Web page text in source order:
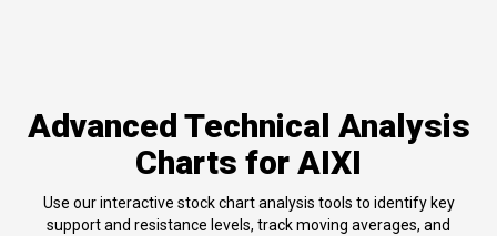
Advanced Technical Analysis
Charts for AIXI
Use our interactive stock chart analysis tools to identify key
support and resistance levels, track moving averages, and